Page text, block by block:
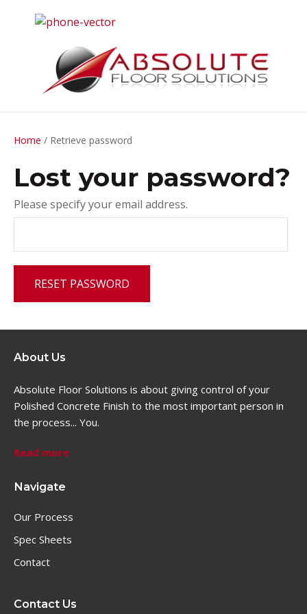
Home / Retrieve password
Lost your password?
Please specify your email address.
RESET PASSWORD
About Us
Absolute Floor Solutions is about giving control of your
Polished Concrete Finish to the most important person in
the process... You.
Read more
Navigate
Our Process
Spec Sheets
Contact
Contact Us